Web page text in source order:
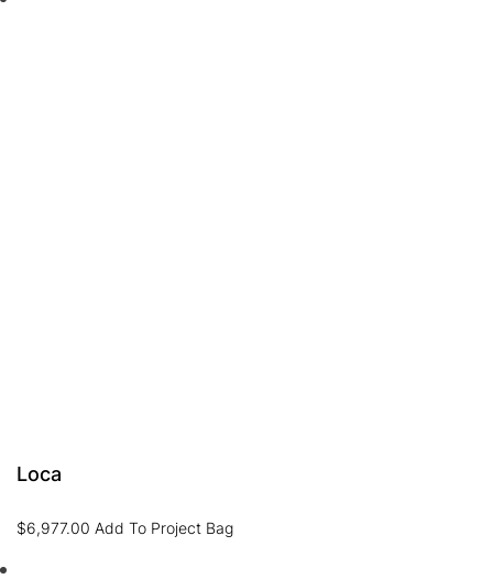
Loca
$6,977.00 Add To Project Bag